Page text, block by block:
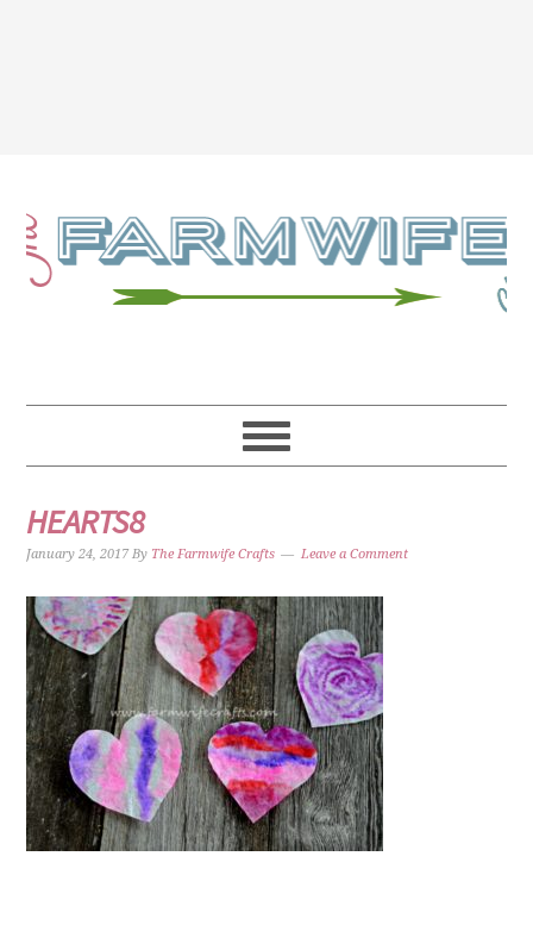
HEARTS8
January 24, 2017 By The Farmwife Crafts Leave a Comment